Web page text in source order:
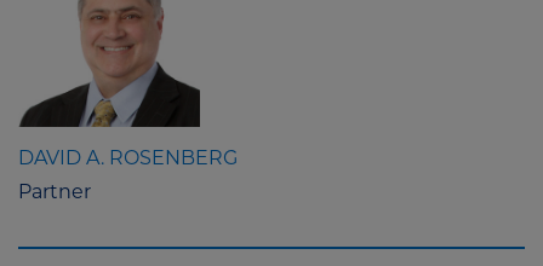
DAVID A. ROSENBERG
Partner